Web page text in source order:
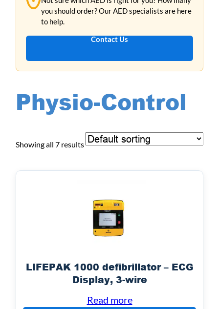
you should order? Our AED specialists are here
to help.
Contact Us
Physio-Control
Showing all 7 results
LIFEPAK 1000 defibrillator – ECG
Display, 3-wire
Read more